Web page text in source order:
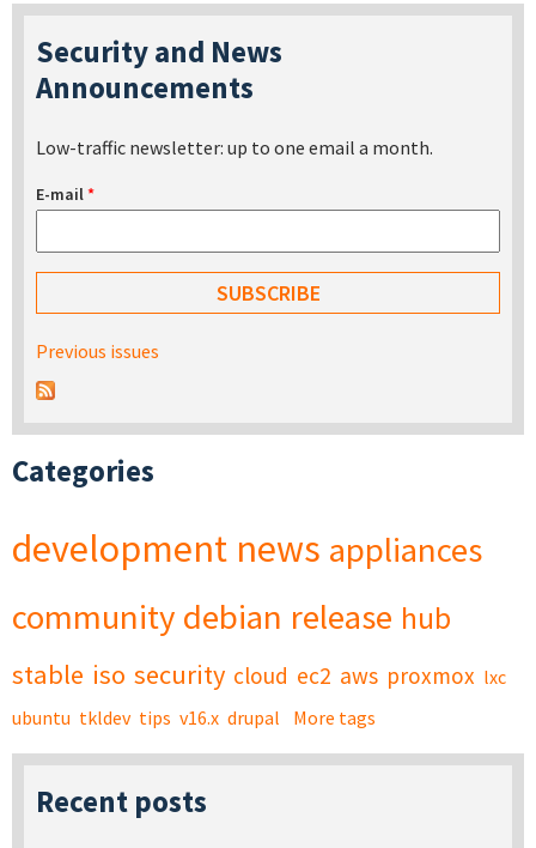
Security and News
Announcements
Low-traffic newsletter: up to one email a month.
E-mail*
Previous issues
Categories
development news appliances
community debian release hub
stable iso security cloud ec2 aws proxmox lxc
ubuntu tkldev tips v16.x drupal More tags
Recent posts